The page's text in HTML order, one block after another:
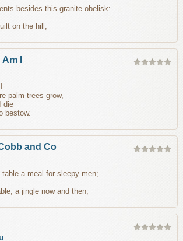
besides this granite obelisk:
on the hill,
I
palm trees grow,
die
bestow.
and Co
table a meal for sleepy men;
a jingle now and then;